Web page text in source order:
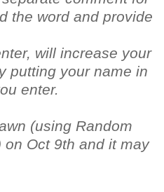
the word and provide
will increase your
putting your name in
enter.
(using Random
Oct 9th and it may